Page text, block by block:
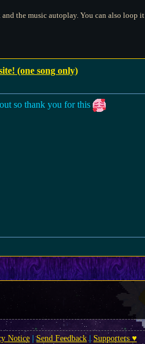
the music autoplay. You can also loop
(one song only)
so thank you for this
Notice |Send Feedback | Supporters ♥